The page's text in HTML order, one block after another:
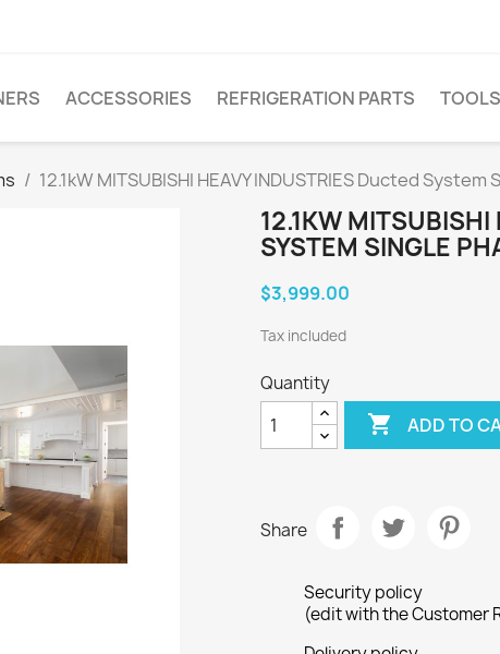
ACCESSORIES REFRIGERATION PARTS TOOLS
12.1kW MITSUBISHI HEAVY INDUSTRIES Ducted
12.1KW MITSUBISHI
SYSTEM SINGLE
$3,999.00
Tax included
Quantity
 ADD TO
Share
Security policy
(edit with the Customer